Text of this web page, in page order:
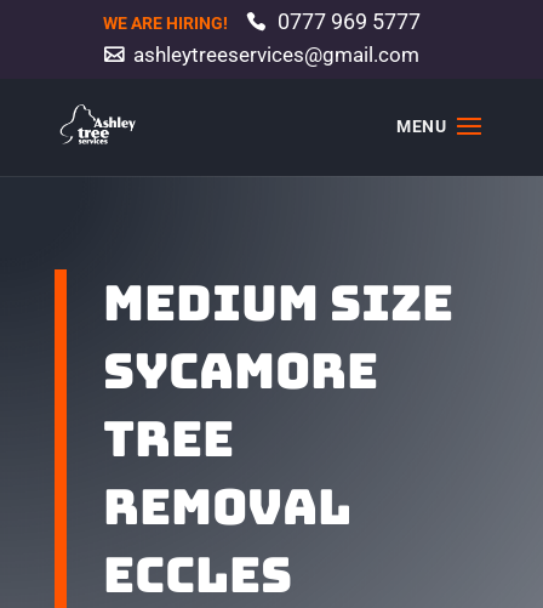
WE ARE HIRING! 0777 969 5777
ashleytreeservices@gmail.com
Medium size
sycamore
tree
removal
Eccles